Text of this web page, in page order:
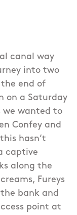
canal way
into two
end of
on a Saturday
we wanted to
Confey and
hasn’t
captive
along the
Fureys
bank and
point at